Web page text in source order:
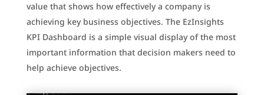
value that shows how effectively a company is
achieving key business objectives. The EzInsights
KPI Dashboard is a simple visual display of the most
important information that decision makers need to
help achieve objectives.